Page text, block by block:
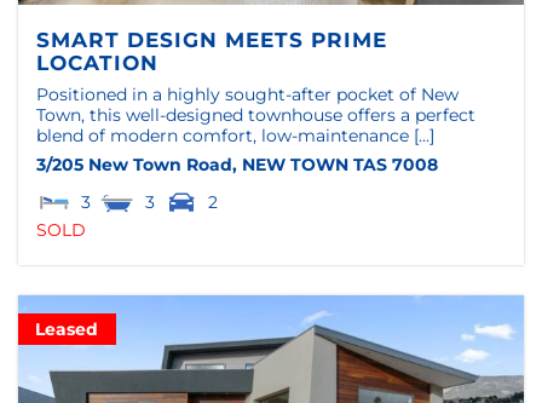
SMART DESIGN MEETS PRIME
LOCATION
Positioned in a highly sought-after pocket of New
Town, this well-designed townhouse offers a perfect
blend of modern comfort, low-maintenance [...]
3/205 New Town Road, NEW TOWN TAS 7008
3
3
2
SOLD
Leased